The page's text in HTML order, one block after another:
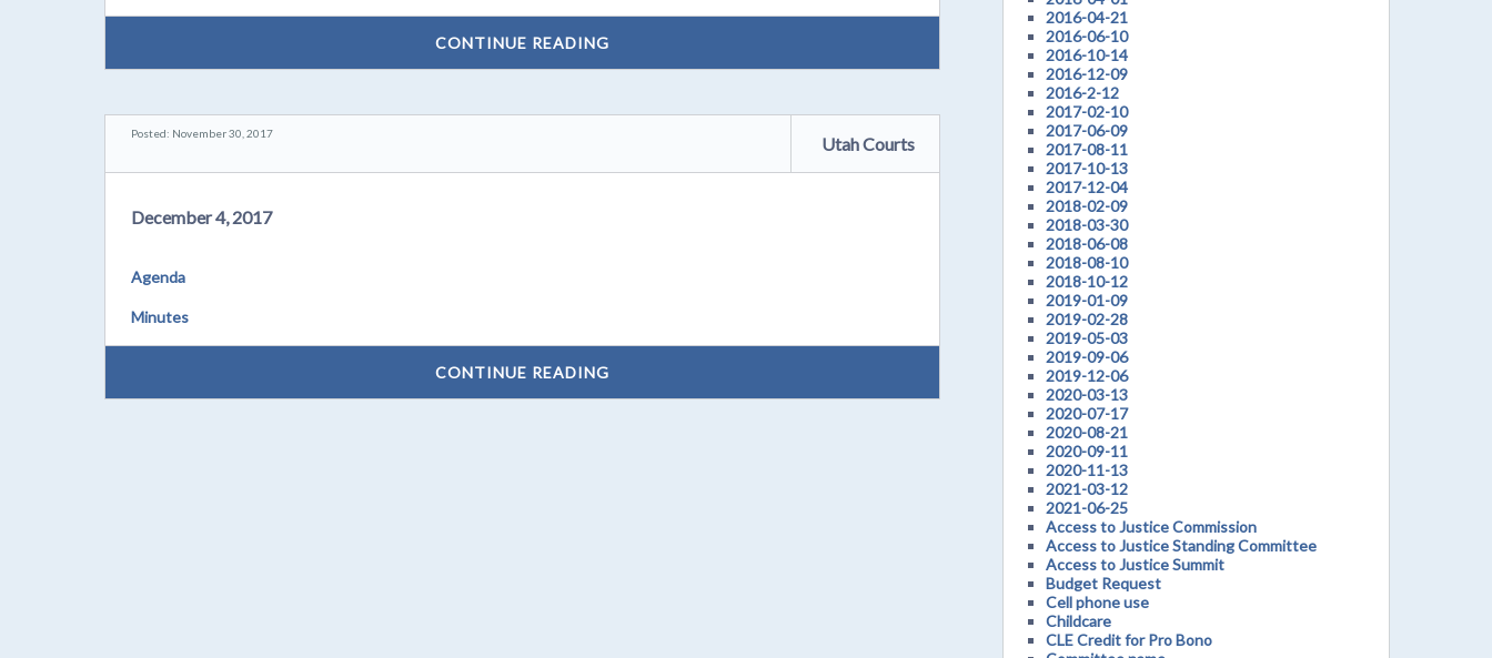
CONTINUE READING
Posted: November 30, 2017 Utah Courts
December 4, 2017
Agenda
Minutes
CONTINUE READING
2016-04-21
2016-06-10
2016-10-14
2016-12-09
2016-2-12
2017-02-10
2017-06-09
2017-08-11
2017-10-13
2017-12-04
2018-02-09
2018-03-30
2018-06-08
2018-08-10
2018-10-12
2019-01-09
2019-02-28
2019-05-03
2019-09-06
2019-12-06
2020-03-13
2020-07-17
2020-08-21
2020-09-11
2020-11-13
2021-03-12
2021-06-25
Access to Justice Commission
Access to Justice Standing Committee
Access to Justice Summit
Budget Request
Cell phone use
Childcare
CLE Credit for Pro Bono